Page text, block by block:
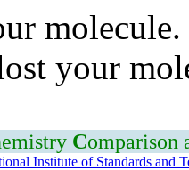
your
Comparison
Institute of Standards and